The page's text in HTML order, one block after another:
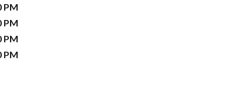
PM
PM
PM
PM